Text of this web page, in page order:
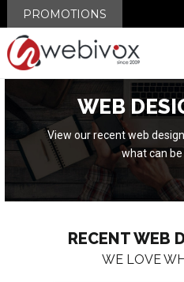
PROMOTIONS
WEB
View our recent web
what can
RECENT WEB
WE LOVE